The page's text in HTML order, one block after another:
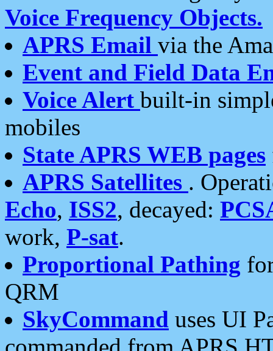
Voice Frequency Objects.
APRS Email via the
Event and Field Data
Voice Alert built-in
mobiles
State APRS WEB pages
APRS Satellites .
Echo, ISS2, decayed:
work, P-sat.
Proportional Pathing
QRM
SkyCommand uses UI